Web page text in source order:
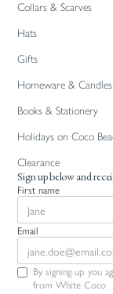
Collars & Scarves
Hats
Gifts
Homeware & Candles
Books & Stationery
Holidays on Coco
Clearance
Sign up below and
First name
Email
By signing up you
from White Coco